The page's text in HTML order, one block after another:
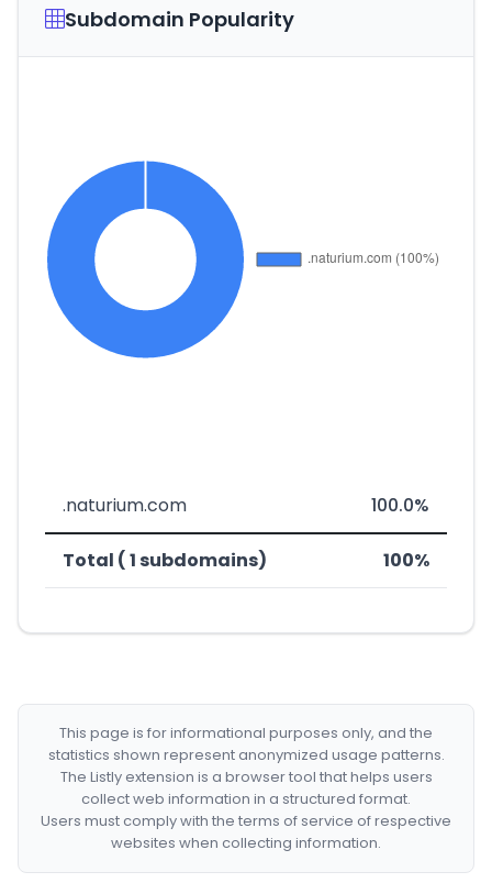
Subdomain Popularity
.naturium.com 100.0%
Total ( 1 subdomains) 100%
This page is for informational purposes only, and the
statistics shown represent anonymized usage patterns.
The Listly extension is a browser tool that helps users
collect web information in a structured format.
Users must comply with the terms of service of respective
websites when collecting information.